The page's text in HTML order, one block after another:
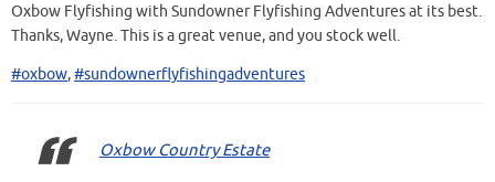
Oxbow Flyfishing with Sundowner Flyfishing Adventures at its best.
Thanks, Wayne. This is a great venue, and you stock well.
#oxbow,#sundownerflyfishingadventures
Oxbow Country Estate